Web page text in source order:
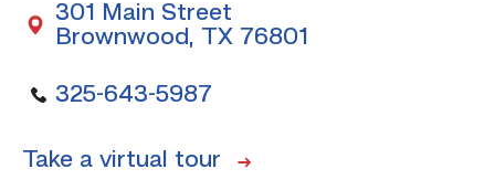
301 Main Street
Brownwood, TX 76801
325-643-5987
Take a virtual tour